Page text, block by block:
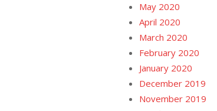
May 2020
April 2020
March 2020
February 2020
January 2020
December 2019
November 2019